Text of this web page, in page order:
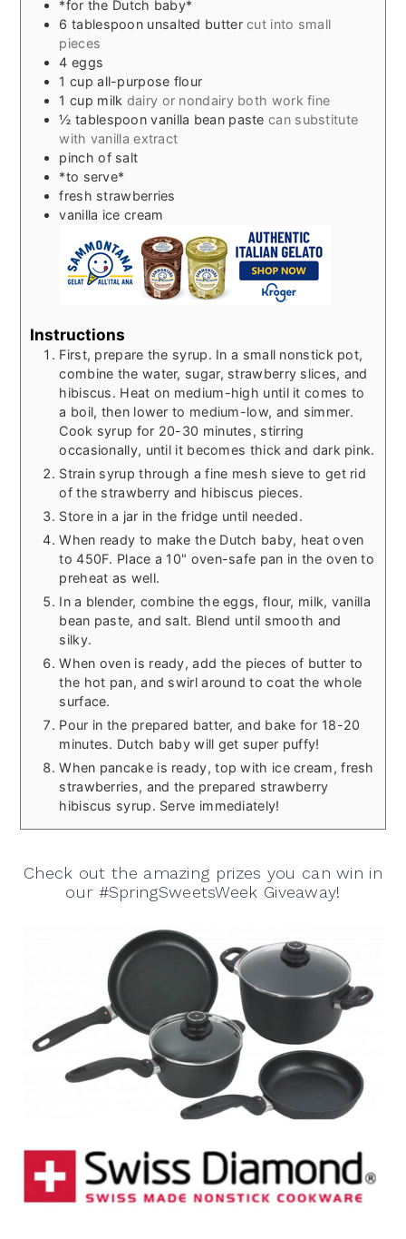
*for the Dutch baby*
6 tablespoon unsalted butter cut into small
pieces
4 eggs
1 cup all-purpose flour
1 cup milk dairy or nondairy both work fine
½ tablespoon vanilla bean paste can substitute
with vanilla extract
pinch of salt
*to serve*
fresh strawberries
vanilla ice cream
Instructions
First, prepare the syrup. In a small nonstick pot,
combine the water, sugar, strawberry slices, and
hibiscus. Heat on medium-high until it comes to
a boil, then lower to medium-low, and simmer.
Cook syrup for 20-30 minutes, stirring
occasionally, until it becomes thick and dark pink.
Strain syrup through a fine mesh sieve to get rid
of the strawberry and hibiscus pieces.
Store in a jar in the fridge until needed.
When ready to make the Dutch baby, heat oven
to 450F. Place a 10" oven-safe pan in the oven to
preheat as well.
In a blender, combine the eggs, flour, milk, vanilla
bean paste, and salt. Blend until smooth and
silky.
When oven is ready, add the pieces of butter to
the hot pan, and swirl around to coat the whole
surface.
Pour in the prepared batter, and bake for 18-20
minutes. Dutch baby will get super puffy!
When pancake is ready, top with ice cream, fresh
strawberries, and the prepared strawberry
hibiscus syrup. Serve immediately!
Check out the amazing prizes you can win in
our #SpringSweetsWeek Giveaway!